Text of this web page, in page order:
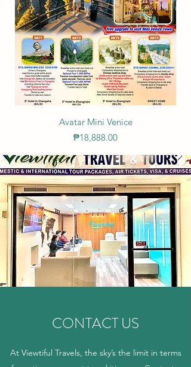
Avatar Mini Venice
Price
₱18,888.00
CONTACT US
At Viewtiful Travels, the sky’s the limit in terms